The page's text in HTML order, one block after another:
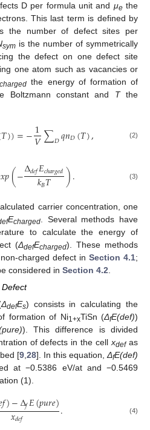
D per formula unit and μethe
This last term is defined by
the number of defect sites per
symis the number of symmetrically
the defect on one defect site
one atom such as vacancies or
charged the energy of formation of
Boltzmann constant and Tthe
𝑇))=−1
𝑉∑𝐷𝑞𝑛𝐷(𝑇), (2)
𝑥𝑝(−Δ𝑑𝑒𝑓𝐸𝑐ℎ𝑎𝑟𝑔𝑒𝑑
𝑘𝐵𝑇 ). (3)
carrier concentration, one
Echarged . Several methods have
to calculate the energy of
(ΔdefEcharged). These methods
charged defect in Section 4.1;
considered in Section 4.2
ΔdefEs) consists in calculating the
formation of Ni1+xTiSn (ΔfE(def))
). This difference is divided
of defects in the cellxdefas
[9 28]. In this equation, ΔfE(def)
at −0.5386 eV/at and −0.5469
(1).
𝑓)−Δ𝑓𝐸(𝑝𝑢𝑟𝑒)
𝑥𝑑𝑒𝑓 . (4)